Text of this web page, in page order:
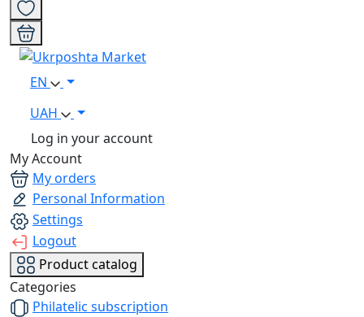
EN
UAH
Log in your account
My Account
My orders
Personal Information
Settings
Logout
Product catalog
Categories
Philatelic subscription